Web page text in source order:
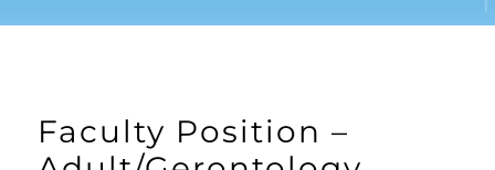
Faculty Position –